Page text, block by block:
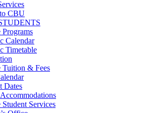
CBU
Programs
Calendar
Timetable
Tuition & Fees
Dates
Student Services